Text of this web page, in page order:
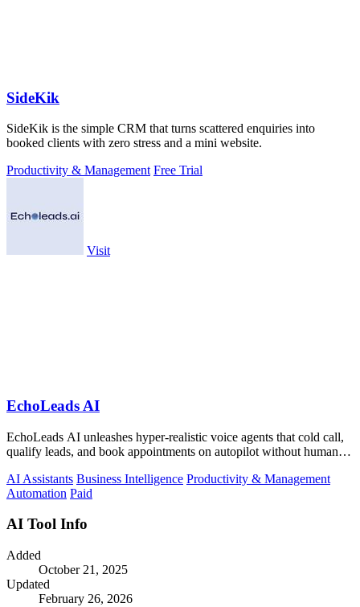
SideKik
SideKik is the simple CRM that turns scattered enquiries into
booked clients with zero stress and a mini website.
Productivity & Management Free Trial
Visit
EchoLeads AI
EchoLeads AI unleashes hyper-realistic voice agents that cold call,
qualify leads, and book appointments on autopilot without human
AI Assistants Business Intelligence Productivity & Management
Automation Paid
AI Tool Info
Added
October 21, 2025
Updated
February 26, 2026